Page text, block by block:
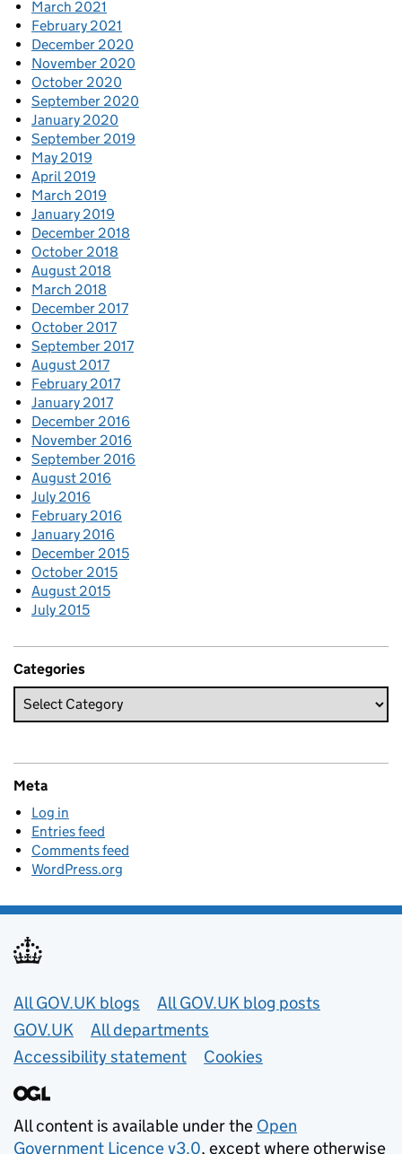
March 2021
February 2021
December 2020
November 2020
October 2020
September 2020
January 2020
September 2019
May 2019
April 2019
March 2019
January 2019
December 2018
October 2018
August 2018
March 2018
December 2017
October 2017
September 2017
August 2017
February 2017
January 2017
December 2016
November 2016
September 2016
August 2016
July 2016
February 2016
January 2016
December 2015
October 2015
August 2015
July 2015
Categories
Meta
Log in
Entries feed
Comments feed
WordPress.org
Useful links
All GOV.UK blogs
All GOV.UK blog posts
GOV.UK
All departments
Accessibility statement
Cookies
All content is available under the Open
Government Licence v3.0, except where otherwise